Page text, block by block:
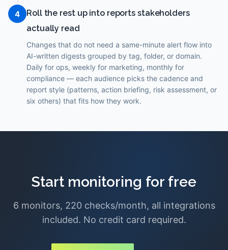
4
Roll the rest up into reports stakeholders
actually read
Changes that do not need a same-minute alert flow into
AI-written digests grouped by tag, folder, or domain.
Daily for ops, weekly for marketing, monthly for
compliance — each audience picks the cadence and
report style (patterns, action briefing, risk assessment, or
six others) that fits how they work.
Start monitoring for free
6 monitors, 220 checks/month, all integrations
included. No credit card required.